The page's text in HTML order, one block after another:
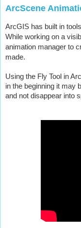
ArcScene
ArcGIS has built in
While working on a
animation manager to
made.
Using the Fly Tool in
in the beginning it may
and not disappear into